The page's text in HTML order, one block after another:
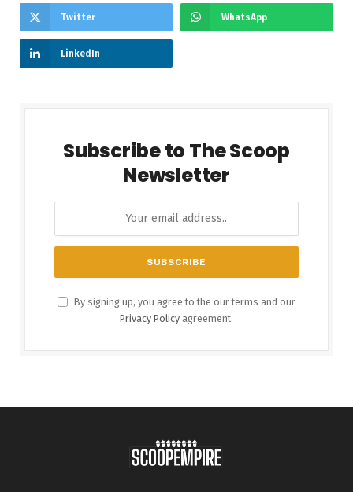
Twitter WhatsApp
LinkedIn
Subscribe to The Scoop
Newsletter
By signing up, you agree to the our terms and our
Privacy Policy agreement.